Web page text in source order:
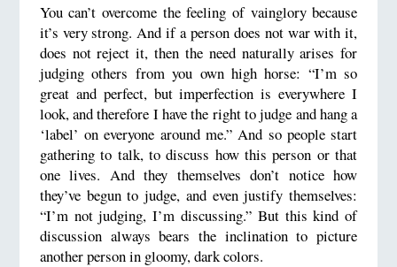
You can’t overcome the feeling of vainglory because
it’s very strong. And if a person does not war with it,
does not reject it, then the need naturally arises for
judging others from you own high horse: “I’m so
great and perfect, but imperfection is everywhere I
look, and therefore I have the right to judge and hang a
‘label’ on everyone around me.” And so people start
gathering to talk, to discuss how this person or that
one lives. And they themselves don’t notice how
they’ve begun to judge, and even justify themselves:
“I’m not judging, I’m discussing.” But this kind of
discussion always bears the inclination to picture
another person in gloomy, dark colors.